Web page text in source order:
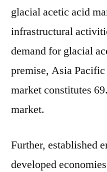
glacial acetic acid
infrastructural
demand for glacial
premise, Asia
market constitutes
market.
Further, established
developed